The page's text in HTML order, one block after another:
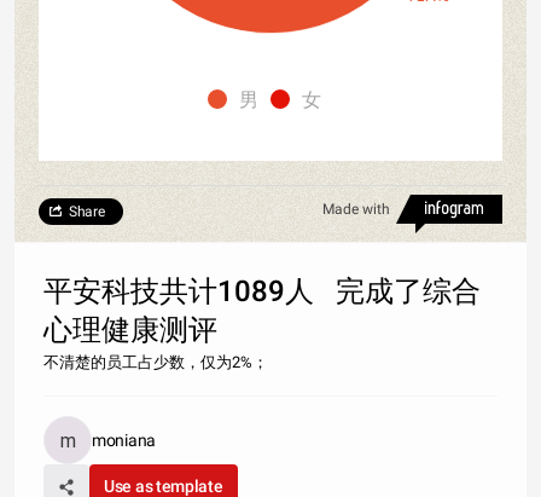
男 女
Made with
Share
平安科技共计1089人 完成了综合
心理健康测评
不清楚的员工占少数，仅为2%；
moniana
Use as template